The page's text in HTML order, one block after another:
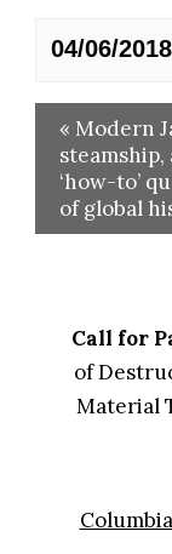
04/06/2018
« Modern
‘how-to’
of global
Call for
of
Material